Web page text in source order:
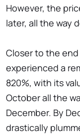
However, the
later, all the way
Closer to the
experienced a
820%, with its
October all the
December. By
drastically